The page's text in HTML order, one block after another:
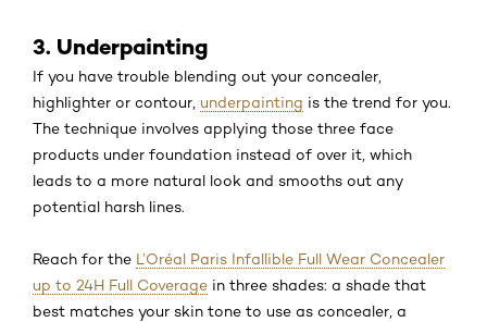
3. Underpainting
If you have trouble blending out your concealer,
highlighter or contour, underpainting is the trend for you.
The technique involves applying those three face
products under foundation instead of over it, which
leads to a more natural look and smooths out any
potential harsh lines.
Reach for the L’Oréal Paris Infallible Full Wear Concealer
up to 24H Full Coverage in three shades: a shade that
best matches your skin tone to use as concealer, a